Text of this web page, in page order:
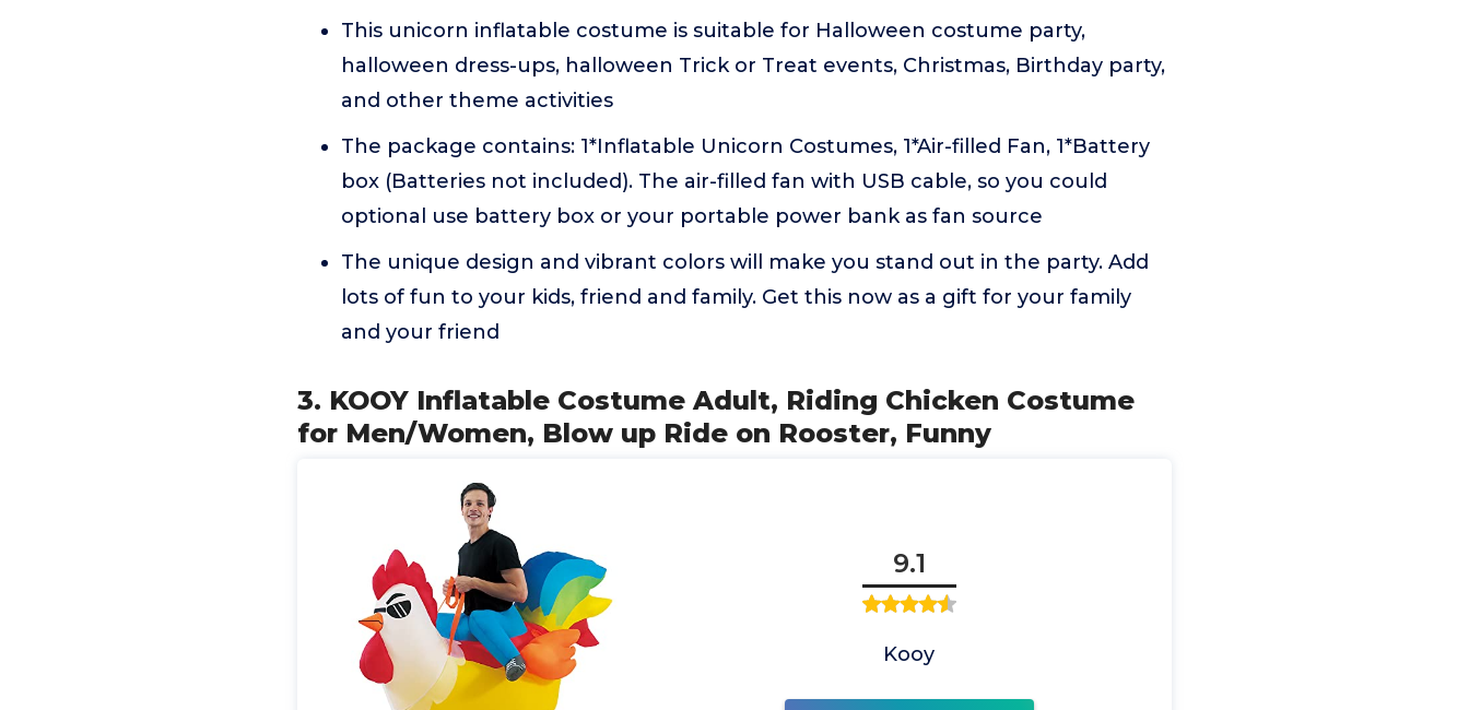
This unicorn inflatable costume is suitable for Halloween costume party,
halloween dress-ups, halloween Trick or Treat events, Christmas, Birthday party,
and other theme activities
The package contains: 1*Inflatable Unicorn Costumes, 1*Air-filled Fan, 1*Battery
box (Batteries not included). The air-filled fan with USB cable, so you could
optional use battery box or your portable power bank as fan source
The unique design and vibrant colors will make you stand out in the party. Add
lots of fun to your kids, friend and family. Get this now as a gift for your family
and your friend
3. KOOY Inflatable Costume Adult, Riding Chicken Costume
for Men/Women, Blow up Ride on Rooster, Funny
9.1
Kooy